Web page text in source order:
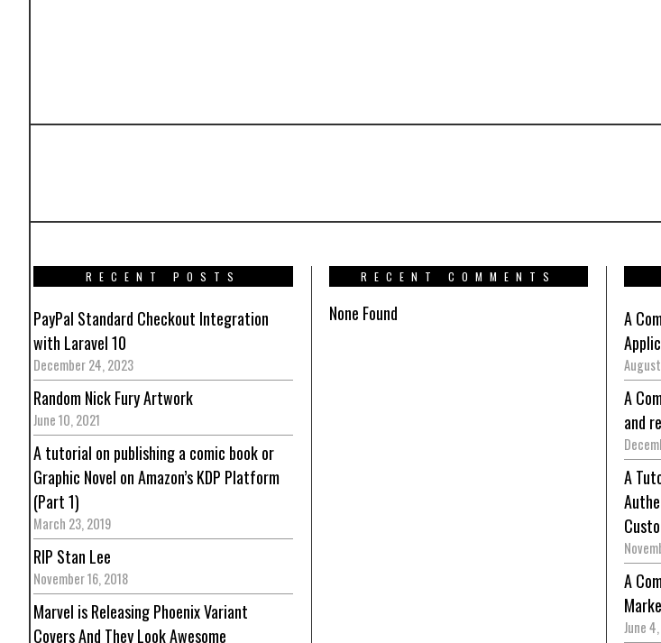
RECENT POSTS
PayPal Standard Checkout Integration
with Laravel 10
December 24, 2023
Random Nick Fury Artwork
June 10, 2021
A tutorial on publishing a comic book or
Graphic Novel on Amazon’s KDP Platform
(Part 1)
March 23, 2019
RIP Stan Lee
November 16, 2018
Marvel is Releasing Phoenix Variant
Covers And They Look Awesome
RECENT COMMENTS
None Found
A
A
and
A
A
June